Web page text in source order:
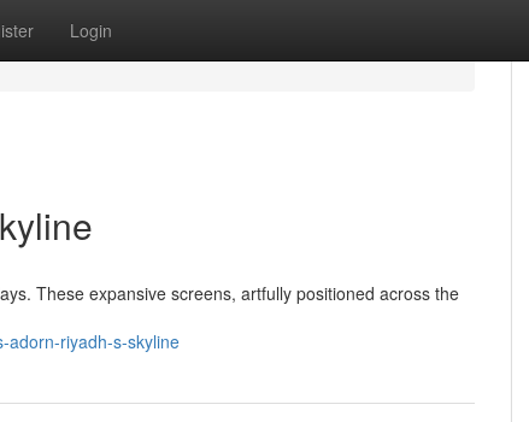
Login
These expansive screens, artfully positioned across the
adorn-riyadh-s-skyline